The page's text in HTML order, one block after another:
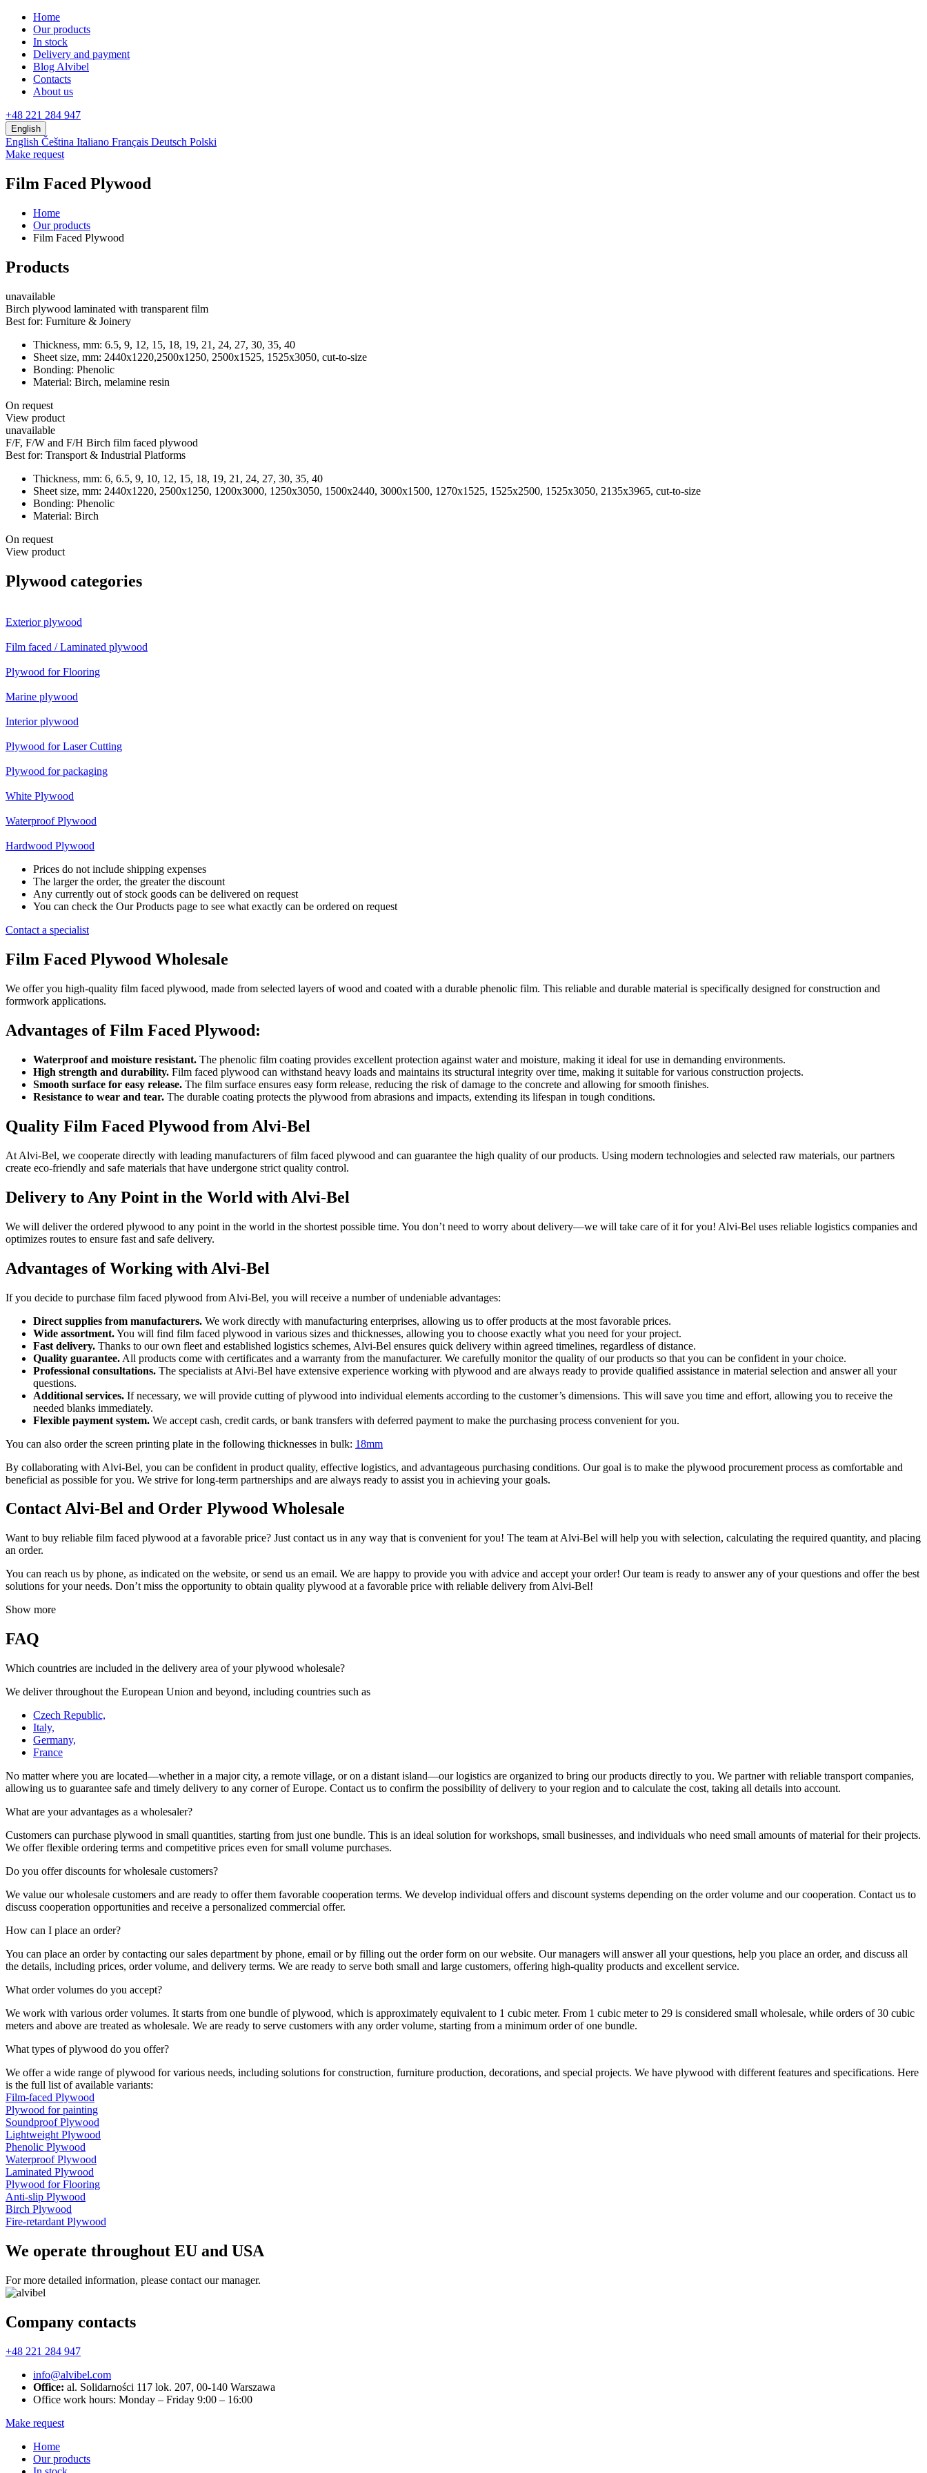
Home
Our products
In stock
Delivery and payment
Blog Alvibel
Contacts
About us
+48 221 284 947
English
English Čeština Italiano Français Deutsch Polski
Make request
Film Faced Plywood
Home
Our products
Film Faced Plywood
Products
unavailable
Birch plywood laminated with transparent film
Best for: Furniture & Joinery
Thickness, mm: 6.5, 9, 12, 15, 18, 19, 21, 24, 27, 30, 35, 40
Sheet size, mm: 2440х1220,2500x1250, 2500x1525, 1525x3050, cut-to-size
Bonding: Phenolic
Material: Birch, melamine resin
On request
View product
unavailable
F/F, F/W and F/H Birch film faced plywood
Best for: Transport & Industrial Platforms
Thickness, mm: 6, 6.5, 9, 10, 12, 15, 18, 19, 21, 24, 27, 30, 35, 40
Sheet size, mm: 2440х1220, 2500х1250, 1200х3000, 1250х3050, 1500х2440, 3000х1500, 1270x1525, 1525х2500, 1525х3050, 2135х3965, cut-to-size
Bonding: Phenolic
Material: Birch
On request
View product
Plywood categories
Exterior plywood
Film faced / Laminated plywood
Plywood for Flooring
Marine plywood
Interior plywood
Plywood for Laser Cutting
Plywood for packaging
White Plywood
Waterproof Plywood
Hardwood Plywood
Prices do not include shipping expenses
The larger the order, the greater the discount
Any currently out of stock goods can be delivered on request
You can check the Our Products page to see what exactly can be ordered on request
Contact a specialist
Film Faced Plywood Wholesale
We offer you high-quality film faced plywood, made from selected layers of wood and coated with a durable phenolic film. This reliable and durable material is specifically designed for construction and
formwork applications.
Advantages of Film Faced Plywood:
Waterproof and moisture resistant. The phenolic film coating provides excellent protection against water and moisture, making it ideal for use in demanding environments.
High strength and durability. Film faced plywood can withstand heavy loads and maintains its structural integrity over time, making it suitable for various construction projects.
Smooth surface for easy release. The film surface ensures easy form release, reducing the risk of damage to the concrete and allowing for smooth finishes.
Resistance to wear and tear. The durable coating protects the plywood from abrasions and impacts, extending its lifespan in tough conditions.
Quality Film Faced Plywood from Alvi-Bel
At Alvi-Bel, we cooperate directly with leading manufacturers of film faced plywood and can guarantee the high quality of our products. Using modern technologies and selected raw materials, our partners
create eco-friendly and safe materials that have undergone strict quality control.
Delivery to Any Point in the World with Alvi-Bel
We will deliver the ordered plywood to any point in the world in the shortest possible time. You don’t need to worry about delivery—we will take care of it for you! Alvi-Bel uses reliable logistics companies and
optimizes routes to ensure fast and safe delivery.
Advantages of Working with Alvi-Bel
If you decide to purchase film faced plywood from Alvi-Bel, you will receive a number of undeniable advantages:
Direct supplies from manufacturers. We work directly with manufacturing enterprises, allowing us to offer products at the most favorable prices.
Wide assortment.You will find film faced plywood in various sizes and thicknesses, allowing you to choose exactly what you need for your project.
Fast delivery. Thanks to our own fleet and established logistics schemes, Alvi-Bel ensures quick delivery within agreed timelines, regardless of distance.
Quality guarantee. All products come with certificates and a warranty from the manufacturer. We carefully monitor the quality of our products so that you can be confident in your choice.
Professional consultations. The specialists at Alvi-Bel have extensive experience working with plywood and are always ready to provide qualified assistance in material selection and answer all your
questions.
Additional services. If necessary, we will provide cutting of plywood into individual elements according to the customer’s dimensions. This will save you time and effort, allowing you to receive the
needed blanks immediately.
Flexible payment system. We accept cash, credit cards, or bank transfers with deferred payment to make the purchasing process convenient for you.
You can also order the screen printing plate in the following thicknesses in bulk: 18mm
By collaborating with Alvi-Bel, you can be confident in product quality, effective logistics, and advantageous purchasing conditions. Our goal is to make the plywood procurement process as comfortable and
beneficial as possible for you. We strive for long-term partnerships and are always ready to assist you in achieving your goals.
Contact Alvi-Bel and Order Plywood Wholesale
Want to buy reliable film faced plywood at a favorable price? Just contact us in any way that is convenient for you! The team at Alvi-Bel will help you with selection, calculating the required quantity, and placing
an order.
You can reach us by phone, as indicated on the website, or send us an email. We are happy to provide you with advice and accept your order! Our team is ready to answer any of your questions and offer the best
solutions for your needs. Don’t miss the opportunity to obtain quality plywood at a favorable price with reliable delivery from Alvi-Bel!
Show more
FAQ
Which countries are included in the delivery area of your plywood wholesale?
We deliver throughout the European Union and beyond, including countries such as
Czech Republic,
Italy,
Germany,
France
No matter where you are located—whether in a major city, a remote village, or on a distant island—our logistics are organized to bring our products directly to you. We partner with reliable transport companies,
allowing us to guarantee safe and timely delivery to any corner of Europe. Contact us to confirm the possibility of delivery to your region and to calculate the cost, taking all details into account.
What are your advantages as a wholesaler?
Customers can purchase plywood in small quantities, starting from just one bundle. This is an ideal solution for workshops, small businesses, and individuals who need small amounts of material for their projects.
We offer flexible ordering terms and competitive prices even for small volume purchases.
Do you offer discounts for wholesale customers?
We value our wholesale customers and are ready to offer them favorable cooperation terms. We develop individual offers and discount systems depending on the order volume and our cooperation. Contact us to
discuss cooperation opportunities and receive a personalized commercial offer.
How can I place an order?
You can place an order by contacting our sales department by phone, email or by filling out the order form on our website. Our managers will answer all your questions, help you place an order, and discuss all
the details, including prices, order volume, and delivery terms. We are ready to serve both small and large customers, offering high-quality products and excellent service.
What order volumes do you accept?
We work with various order volumes. It starts from one bundle of plywood, which is approximately equivalent to 1 cubic meter. From 1 cubic meter to 29 is considered small wholesale, while orders of 30 cubic
meters and above are treated as wholesale. We are ready to serve customers with any order volume, starting from a minimum order of one bundle.
What types of plywood do you offer?
We offer a wide range of plywood for various needs, including solutions for construction, furniture production, decorations, and special projects. We have plywood with different features and specifications. Here
is the full list of available variants:
Film-faced Plywood
Plywood for painting
Soundproof Plywood
Lightweight Plywood
Phenolic Plywood
Waterproof Plywood
Laminated Plywood
Plywood for Flooring
Anti-slip Plywood
Birch Plywood
Fire-retardant Plywood
We operate throughout EU and USA
For more detailed information, please contact our manager.
Company contacts
+48 221 284 947
info@alvibel.com
Office: al. Solidarności 117 lok. 207, 00-140 Warszawa
Office work hours: Monday – Friday 9:00 – 16:00
Make request
Home
Our products